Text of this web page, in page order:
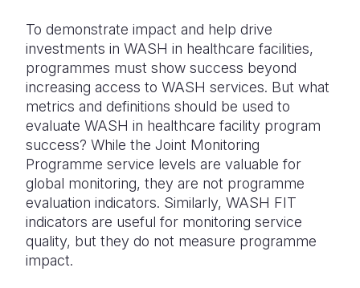
To demonstrate impact and help drive
investments in WASH in healthcare facilities,
programmes must show success beyond
increasing access to WASH services. But what
metrics and definitions should be used to
evaluate WASH in healthcare facility program
success? While the Joint Monitoring
Programme service levels are valuable for
global monitoring, they are not programme
evaluation indicators. Similarly, WASH FIT
indicators are useful for monitoring service
quality, but they do not measure programme
impact.